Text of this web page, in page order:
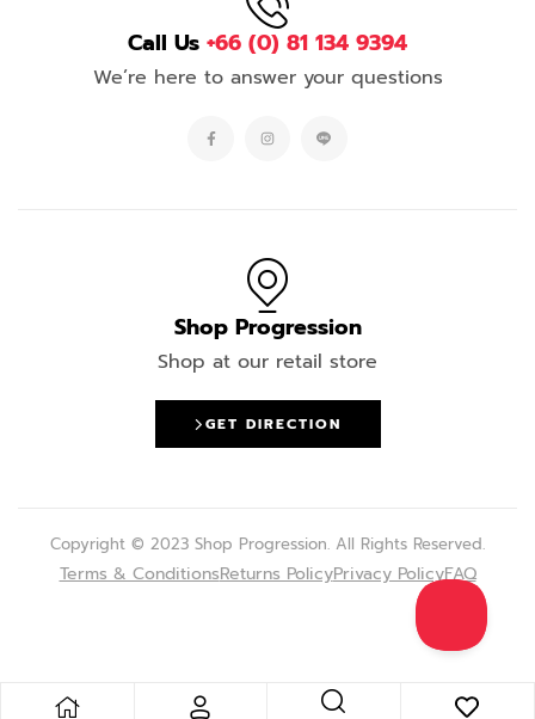
Call Us +66 (0) 81 134 9394
We’re here to answer your questions
Shop Progression
Shop at our retail store
GET DIRECTION
Copyright © 2023 Shop Progression. All Rights Reserved.
Terms & ConditionsReturns PolicyPrivacy PolicyFAQ